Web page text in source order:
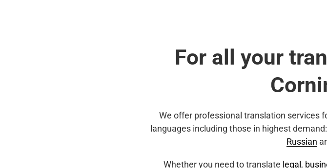
For all your
We offer professional translation services
languages including those in highest demand:
Russian
Whether you need to translate legal ,